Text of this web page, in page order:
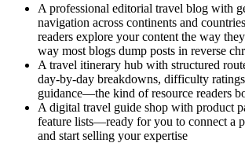
A professional editorial travel blog with
navigation across continents and
readers explore your content the way
way most blogs dump posts in reverse
A travel itinerary hub with structured
day-by-day breakdowns, difficulty
guidance—the kind of resource readers
A digital travel guide shop with product
feature lists—ready for you to connect a
and start selling your expertise